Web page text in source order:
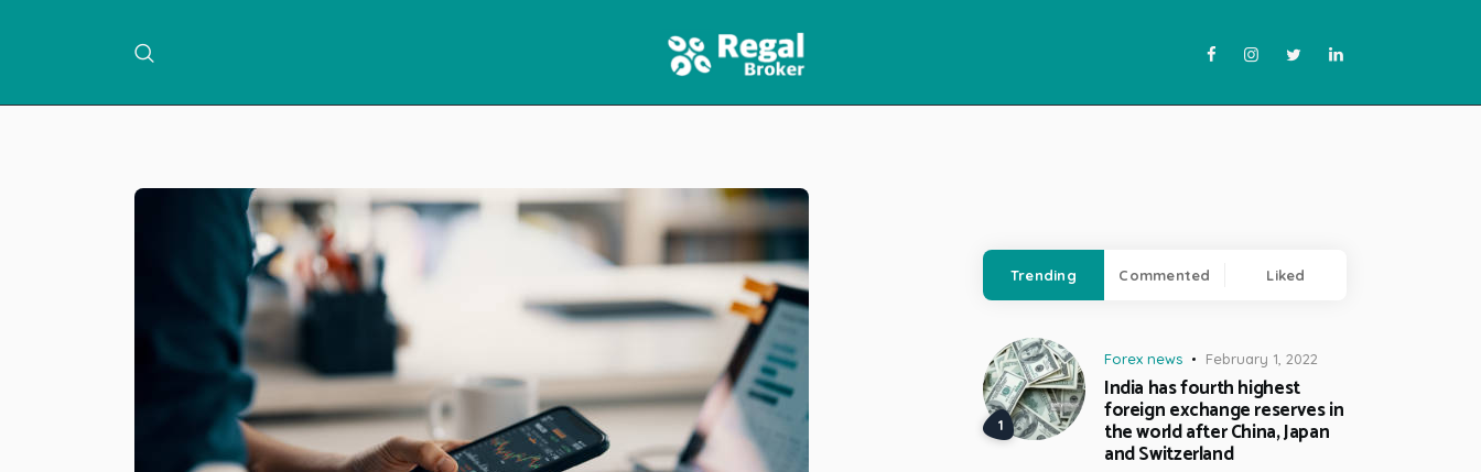
NEWS
Trending Commented Liked
Forex news February 1, 2022
India has fourth highest
foreign exchange reserves in
the world after China, Japan
and Switzerland